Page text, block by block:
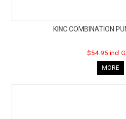
KINC COMBINATION
$54.95 incl
MORE